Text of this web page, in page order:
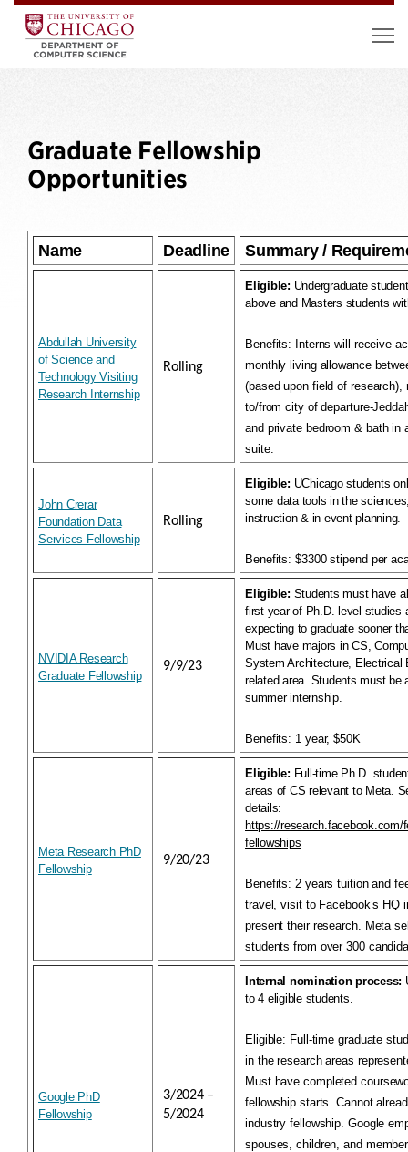
Graduate Fellowship
Opportunities
Name Deadline Summary /
Abdullah University
of Science and
Technology Visiting
Research Internship
Rolling
Eligible: Undergraduate
above and Masters students
Benefits: Interns will receive
monthly living allowance
(based upon field of research),
to/from city of departure-
and private bedroom & bath in
suite.
John Crerar
Foundation Data
Services Fellowship
Rolling
Eligible: UChicago students
some data tools in the
instruction & in event planning.
Benefits: $3300 stipend per
NVIDIA Research
Graduate Fellowship
9/9/23
Eligible: Students must have
first year of Ph.D. level studies
expecting to graduate sooner
Must have majors in CS,
System Architecture, Electrical
related area. Students must be
summer internship.
Benefits: 1 year, $50K
Meta Research PhD
Fellowship
9/20/23
Eligible: Full-time Ph.D.
areas of CS relevant to Meta.
details:
https://research.facebook.com/
fellowships
Benefits: 2 years tuition and
travel, visit to Facebook’s HQ
present their research. Meta
students from over 300
Google PhD
Fellowship
3/2024 –
5/2024
Internal nomination process:
to 4 eligible students.
Eligible: Full-time graduate
in the research areas
Must have completed
fellowship starts. Cannot
industry fellowship. Google
spouses, children, and